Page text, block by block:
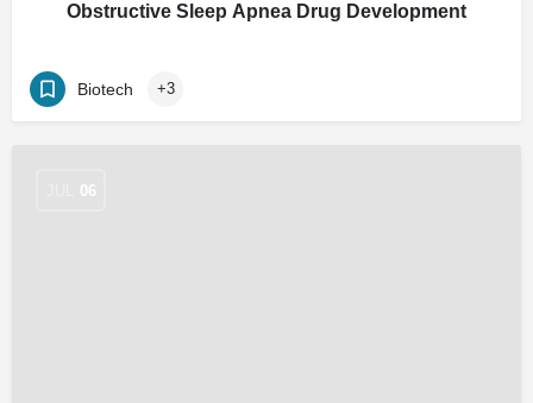
Obstructive Sleep Apnea Drug Development
Biotech +3
06